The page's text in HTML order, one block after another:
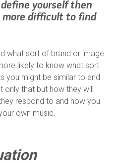
yourself then
more difficult to find
what sort of brand or image
likely to know what sort
you might be similar to and
only that but how they will
respond to and how you
own music.